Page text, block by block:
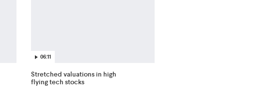
06:11
Stretched valuations in high
flying tech stocks